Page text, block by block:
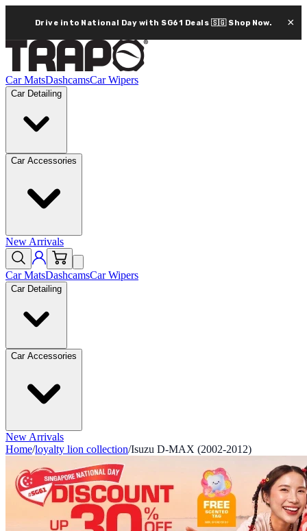
Drive into National Day with SG61 Deals 🇸🇬 Shop Now. ×
Car MatsDashcamsCar Wipers
Car Detailing
Car Accessories
New Arrivals
Car MatsDashcamsCar Wipers
Car Detailing
Car Accessories
New Arrivals
Home/loyalty lion collection/Isuzu D-MAX (2002-2012)